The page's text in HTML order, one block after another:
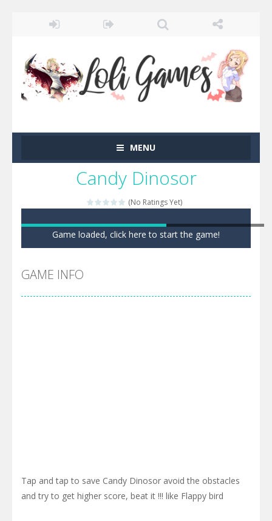
MENU
Candy Dinosor
(No Ratings Yet)
Game loaded, click here to start the game!
GAME INFO
Tap and tap to save Candy Dinosor avoid the obstacles
and try to get higher score, beat it !!! like Flappy bird